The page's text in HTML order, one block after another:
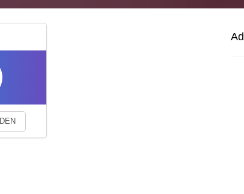
By continuing to visit this site you agree to our use of